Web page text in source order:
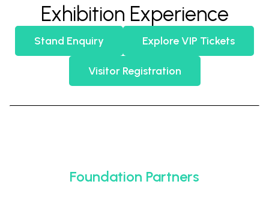
Exhibition Experience
Stand Enquiry Explore VIP Tickets
Visitor Registration
Foundation Partners